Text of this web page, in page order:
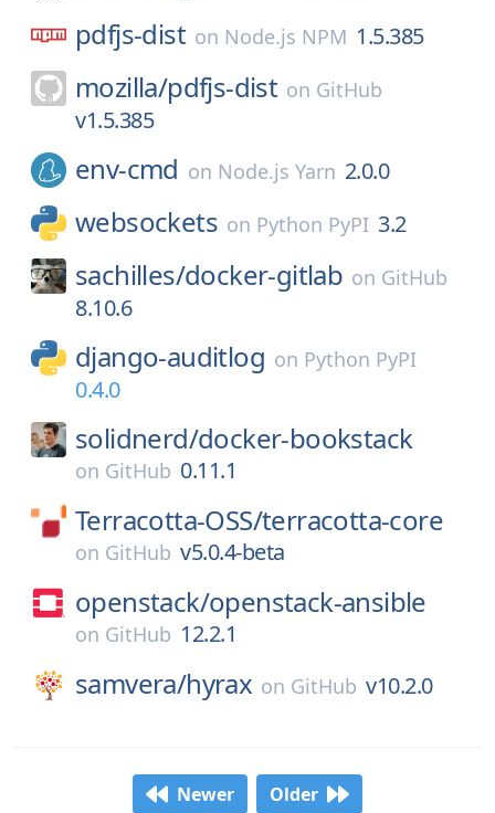
pdfjs-dist on Node.js NPM 1.5.385
mozilla/pdfjs-dist on GitHub
v1.5.385
env-cmd on Node.js Yarn 2.0.0
websockets on Python PyPI 3.2
sachilles/docker-gitlab on GitHub
8.10.6
django-auditlog on Python PyPI
0.4.0
solidnerd/docker-bookstack
on GitHub 0.11.1
Terracotta-OSS/terracotta-core
on GitHub v5.0.4-beta
openstack/openstack-ansible
on GitHub 12.2.1
samvera/hyrax on GitHub v10.2.0
Newer Older